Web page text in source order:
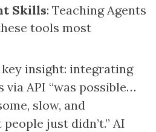
Skills: Teaching Agents
tools most
insight: integrating
API “was possible…
slow, and
just didn’t.” AI